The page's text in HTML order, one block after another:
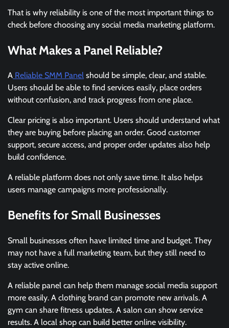
That is why reliability is one of the most important things to
check before choosing any social media marketing platform.
What Makes a Panel Reliable?
A Reliable SMM Panel should be simple, clear, and stable.
Users should be able to find services easily, place orders
without confusion, and track progress from one place.
Clear pricing is also important. Users should understand what
they are buying before placing an order. Good customer
support, secure access, and proper order updates also help
build confidence.
A reliable platform does not only save time. It also helps
users manage campaigns more professionally.
Benefits for Small Businesses
Small businesses often have limited time and budget. They
may not have a full marketing team, but they still need to
stay active online.
A reliable panel can help them manage social media support
more easily. A clothing brand can promote new arrivals. A
gym can share fitness updates. A salon can show service
results. A local shop can build better online visibility.